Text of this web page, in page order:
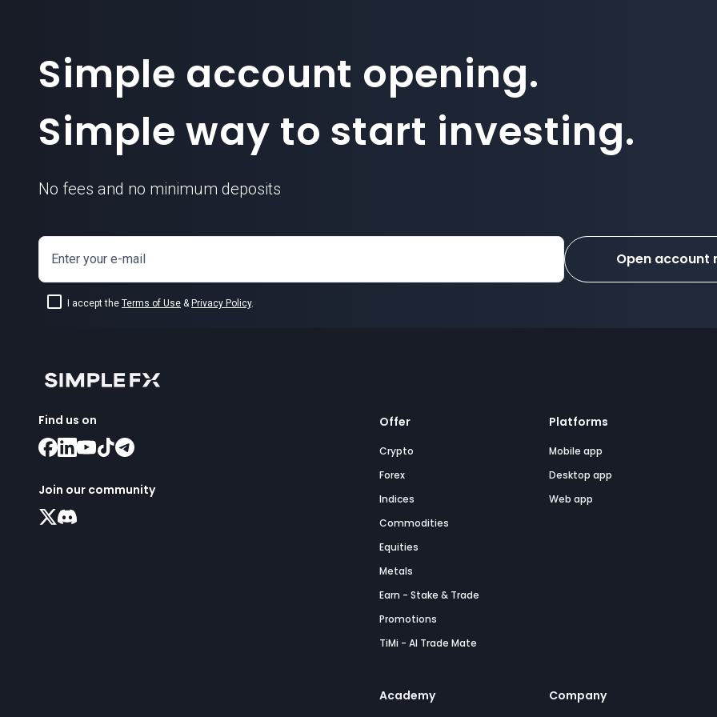
Simple account opening.
Simple way to start investing.
No fees and no minimum deposits
Enter your e-mail
I accept the Terms of Use & Privacy Policy.
Open account
Find us on
Join our community
Offer
Crypto
Forex
Indices
Commodities
Equities
Metals
Earn - Stake & Trade
Promotions
TiMi - AI Trade Mate
Platforms
Mobile app
Desktop app
Web app
Academy Company